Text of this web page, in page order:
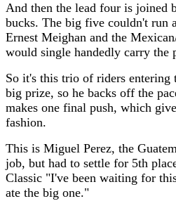
And then the lead four is joined
bucks. The big five couldn't run
Ernest Meighan and the
would single handedly carry the
So it's this trio of riders
big prize, so he backs off the
makes one final push, which
fashion.
This is Miguel Perez, the
job, but had to settle for 5th
Classic "I've been waiting for
ate the big one."